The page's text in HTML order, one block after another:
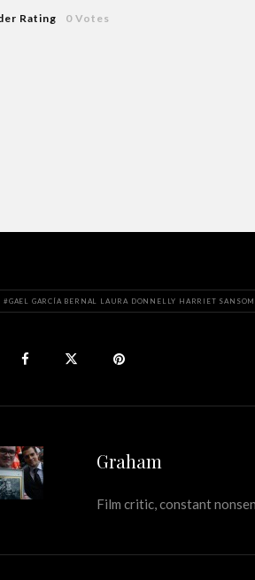
Rating 0 Votes
GAEL GARCÍA BERNAL LAURA DONNELLY HARRIET
Graham
Film critic, constant